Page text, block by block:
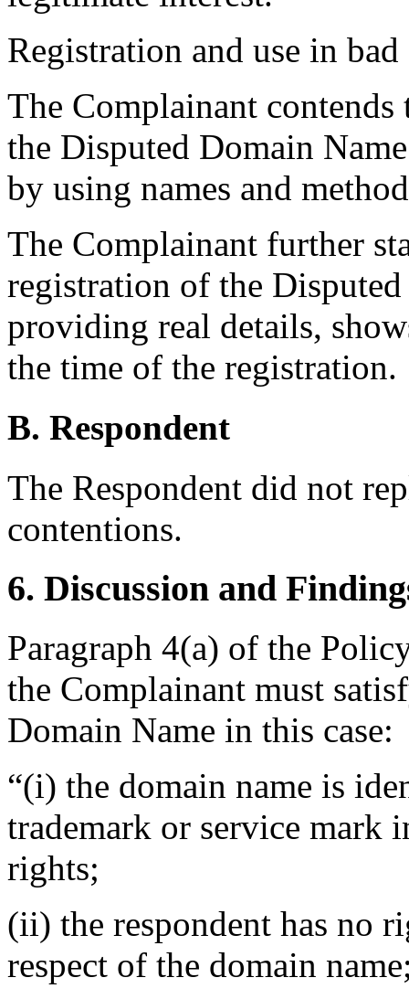
Registration and use in
The Complainant contends
the Disputed Domain
by using names and
The Complainant further
registration of the
providing real details,
the time of the registration.
B. Respondent
The Respondent did not
contentions.
6. Discussion and
Paragraph 4(a) of the
the Complainant must
Domain Name in this case:
“(i) the domain name is
trademark or service mark
rights;
(ii) the respondent has no
respect of the domain